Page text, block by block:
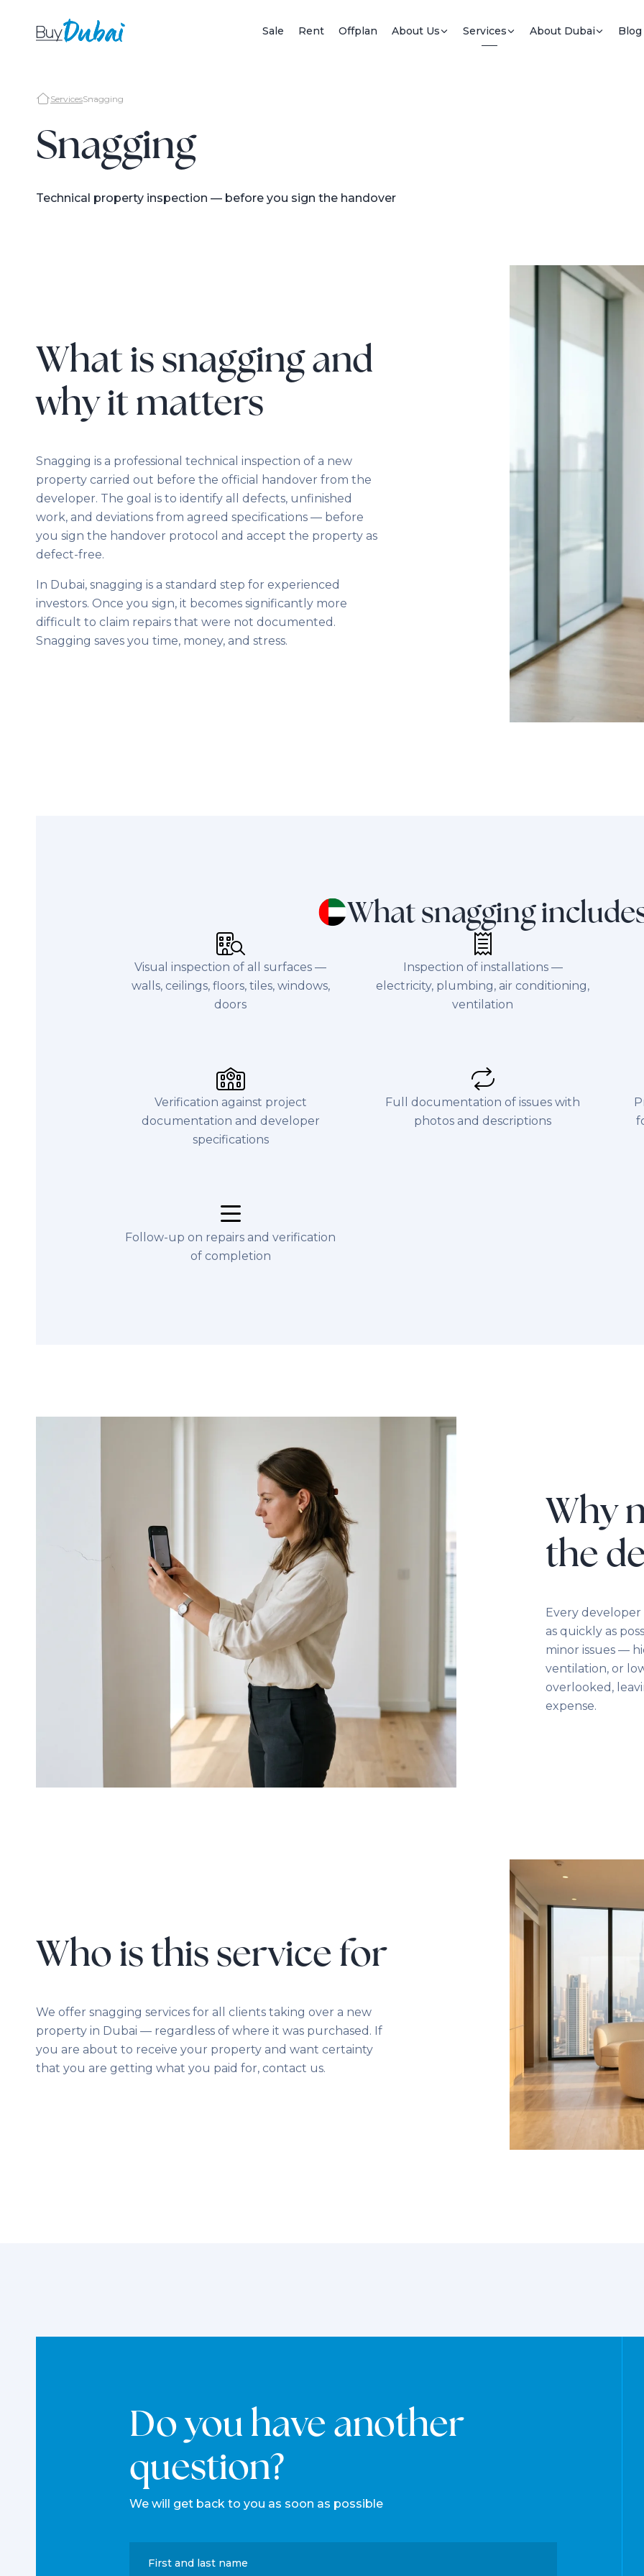
Sale Rent Offplan About Us Services About Dubai Blog
ServicesSnagging
Snagging
Technical property inspection — before you sign the handover
What is snagging and
why it matters
Snagging is a professional technical inspection of a new
property carried out before the official handover from the
developer. The goal is to identify all defects, unfinished
work, and deviations from agreed specifications — before
you sign the handover protocol and accept the property as
defect-free.
In Dubai, snagging is a standard step for experienced
investors. Once you sign, it becomes significantly more
difficult to claim repairs that were not documented.
Snagging saves you time, money, and stress.
What snagging
Visual inspection of all surfaces —
walls, ceilings, floors, tiles, windows,
doors
Inspection of installations —
electricity, plumbing, air conditioning,
ventilation
Verification against project
documentation and developer
specifications
Full documentation of issues with
photos and descriptions
Follow-up on repairs and verification
of completion
Why
the
Every
as quickly as
minor issues —
ventilation, or
overlooked,
expense.
Who is this service for
We offer snagging services for all clients taking over a new
property in Dubai — regardless of where it was purchased. If
you are about to receive your property and want certainty
that you are getting what you paid for, contact us.
Do you have another
question?
We will get back to you as soon as possible
First and last name